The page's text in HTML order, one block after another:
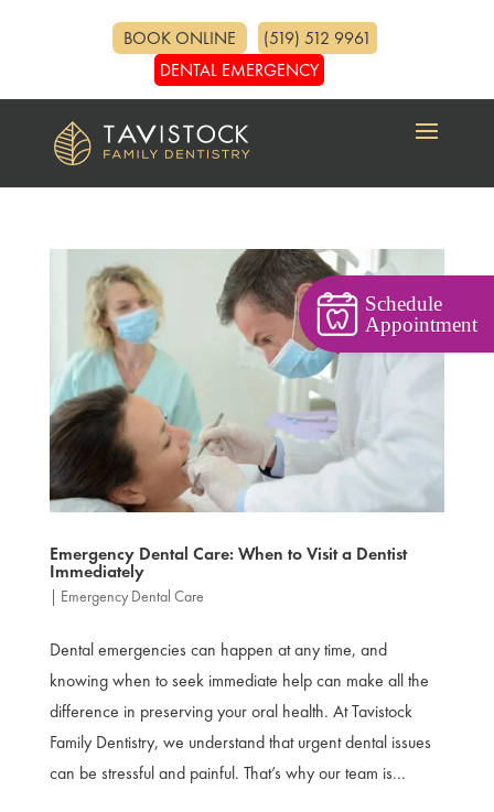
BOOK ONLINE
(519) 512 9961
DENTAL EMERGENCY
Emergency Dental Care: When to Visit a Dentist
Immediately
| Emergency Dental Care
Dental emergencies can happen at any time, and
knowing when to seek immediate help can make all the
difference in preserving your oral health. At Tavistock
Family Dentistry, we understand that urgent dental issues
can be stressful and painful. That’s why our team is...
Schedule
Appointment